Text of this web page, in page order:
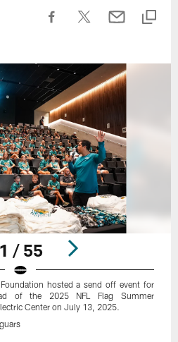
1 / 55
hosted a send off event for
of the 2025 NFL Flag Summer
Center on July 13, 2025.